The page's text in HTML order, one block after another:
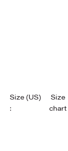
Size (US)
:
Size
chart